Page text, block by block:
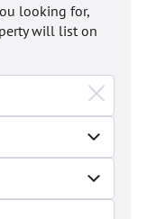
looking for,
will list on